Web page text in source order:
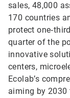
sales, 48,000
170 countries
protect
quarter of the
innovative
centers,
Ecolab’s
aiming by